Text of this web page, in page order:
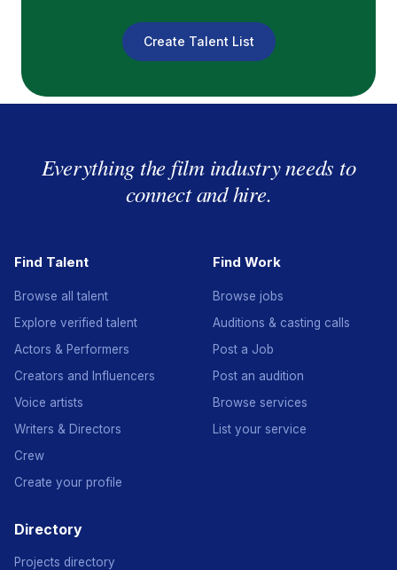
Create Talent List
Everything the film industry needs to
connect and hire.
Find Talent
Browse all talent
Explore verified talent
Actors & Performers
Creators and Influencers
Voice artists
Writers & Directors
Crew
Create your profile
Directory
Projects directory
Find Work
Browse jobs
Auditions & casting calls
Post a Job
Post an audition
Browse services
List your service